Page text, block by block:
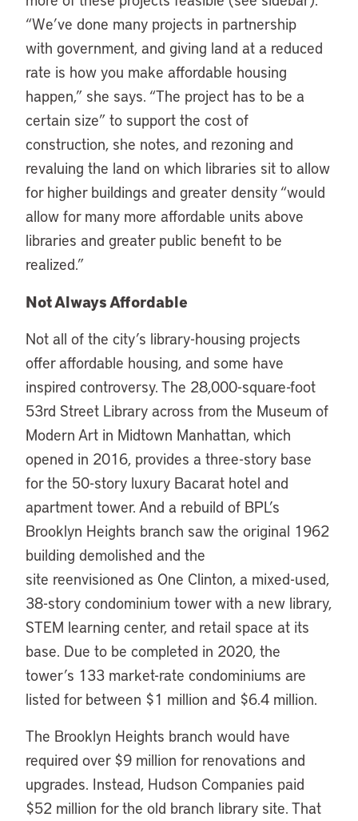
“We’ve done many projects in partnership
with government, and giving land at a reduced
rate is how you make affordable housing
happen,” she says. “The project has to be a
certain size” to support the cost of
construction, she notes, and rezoning and
revaluing the land on which libraries sit to allow
for higher buildings and greater density “would
allow for many more affordable units above
libraries and greater public benefit to be
realized.”
Not Always Affordable
Not all of the city’s library-housing projects
offer affordable housing, and some have
inspired controversy. The 28,000-square-foot
53rd Street Library across from the Museum of
Modern Art in Midtown Manhattan, which
opened in 2016, provides a three-story base
for the 50-story luxury Bacarat hotel and
apartment tower. And a rebuild of BPL’s
Brooklyn Heights branch saw the original 1962
building demolished and the
site reenvisioned as One Clinton, a mixed-used,
38-story condominium tower with a new library,
STEM learning center, and retail space at its
base. Due to be completed in 2020, the
tower’s 133 market-rate condominiums are
listed for between $1 million and $6.4 million.
The Brooklyn Heights branch would have
required over $9 million for renovations and
upgrades. Instead, Hudson Companies paid
$52 million for the old branch library site. That